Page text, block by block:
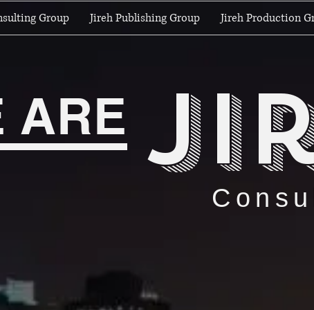
ARE
Group Jireh Publishing Group Jireh Production